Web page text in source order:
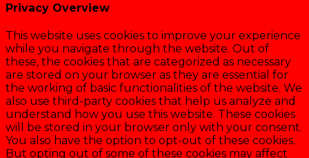
Privacy Overview
This website uses cookies to improve your experience
while you navigate through the website. Out of
these, the cookies that are categorized as necessary
are stored on your browser as they are essential for
the working of basic functionalities of the website. We
also use third-party cookies that help us analyze and
understand how you use this website. These cookies
will be stored in your browser only with your consent.
You also have the option to opt-out of these cookies.
But opting out of some of these cookies may affect